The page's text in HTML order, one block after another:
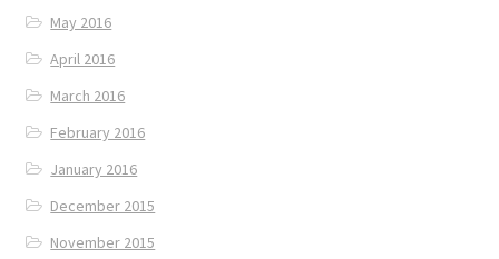
May 2016
April 2016
March 2016
February 2016
January 2016
December 2015
November 2015